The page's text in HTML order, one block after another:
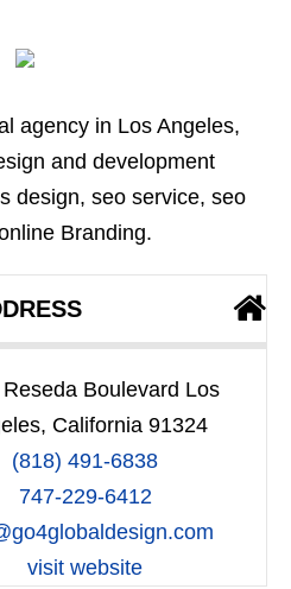
agency in Los Angeles,
and development
design, seo service, seo
Branding.
Boulevard Los
California 91324
(818) 491-6838
747-229-6412
visit website